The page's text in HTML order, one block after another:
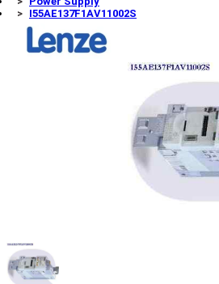
I55AE137F1AV11002S